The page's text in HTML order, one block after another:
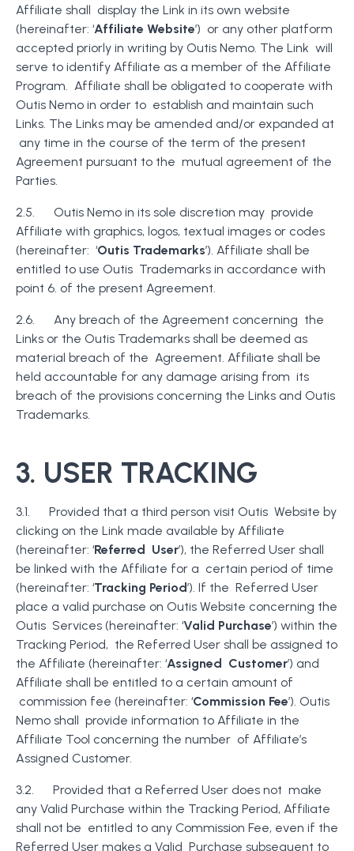
Affiliate shall display the Link in its own website
(hereinafter: ‘Affiliate Website’) or any other platform
accepted priorly in writing by Outis Nemo. The Link will
serve to identify Affiliate as a member of the Affiliate
Program. Affiliate shall be obligated to cooperate with
Outis Nemo in order to establish and maintain such
Links. The Links may be amended and/or expanded at
any time in the course of the term of the present
Agreement pursuant to the mutual agreement of the
Parties.
2.5. Outis Nemo in its sole discretion may provide
Affiliate with graphics, logos, textual images or codes
(hereinafter: ‘Outis Trademarks’). Affiliate shall be
entitled to use Outis Trademarks in accordance with
point 6. of the present Agreement.
2.6. Any breach of the Agreement concerning the
Links or the Outis Trademarks shall be deemed as
material breach of the Agreement. Affiliate shall be
held accountable for any damage arising from its
breach of the provisions concerning the Links and Outis
Trademarks.
3. USER TRACKING
3.1. Provided that a third person visit Outis Website by
clicking on the Link made available by Affiliate
(hereinafter: ‘Referred User’), the Referred User shall
be linked with the Affiliate for a certain period of time
(hereinafter: ‘Tracking Period’). If the Referred User
place a valid purchase on Outis Website concerning the
Outis Services (hereinafter: ‘Valid Purchase’) within the
Tracking Period, the Referred User shall be assigned to
the Affiliate (hereinafter: ‘Assigned Customer’) and
Affiliate shall be entitled to a certain amount of
commission fee (hereinafter: ‘Commission Fee’). Outis
Nemo shall provide information to Affiliate in the
Affiliate Tool concerning the number of Affiliate’s
Assigned Customer.
3.2. Provided that a Referred User does not make
any Valid Purchase within the Tracking Period, Affiliate
shall not be entitled to any Commission Fee, even if the
Referred User makes a Valid Purchase subsequent to